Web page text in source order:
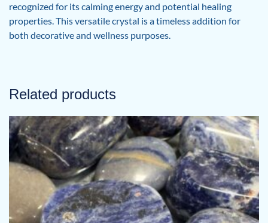
recognized for its calming energy and potential healing
properties. This versatile crystal is a timeless addition for
both decorative and wellness purposes.
Related products